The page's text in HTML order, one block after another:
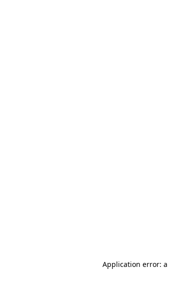
Application error: a